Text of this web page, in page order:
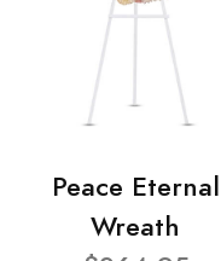
Peace Eternal
Wreath